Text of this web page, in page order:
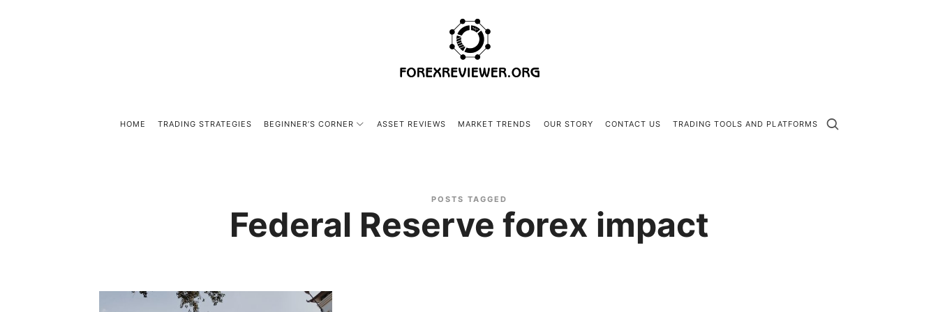
forexreviewer.org
HOME TRADING STRATEGIES BEGINNER’S CORNER ASSET REVIEWS MARKET TRENDS OUR STORY CONTACT US TRADING TOOLS AND PLATFORMS
POSTS TAGGED
Federal Reserve forex impact